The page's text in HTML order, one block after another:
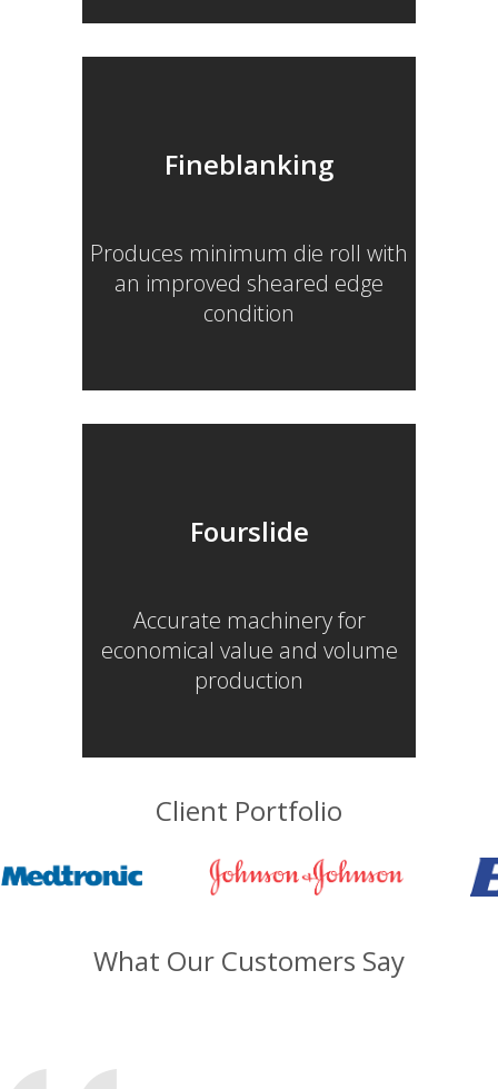
Fineblanking
Produces minimum die roll with
an improved sheared edge
condition
Fourslide
Accurate machinery for
economical value and volume
production
Client Portfolio
What Our Customers Say